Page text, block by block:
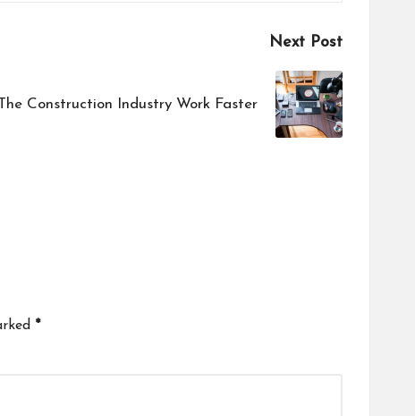
Next Post
Construction Industry Work Faster
*